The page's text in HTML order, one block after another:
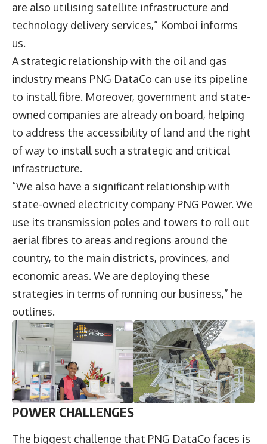
are also utilising satellite infrastructure and
technology delivery services,” Komboi informs
us.
A strategic relationship with the oil and gas
industry means PNG DataCo can use its pipeline
to install fibre. Moreover, government and state-
owned companies are already on board, helping
to address the accessibility of land and the right
of way to install such a strategic and critical
infrastructure.
“We also have a significant relationship with
state-owned electricity company PNG Power. We
use its transmission poles and towers to roll out
aerial fibres to areas and regions around the
country, to the main districts, provinces, and
economic areas. We are deploying these
strategies in terms of running our business,” he
outlines.
POWER CHALLENGES
The biggest challenge that PNG DataCo faces is